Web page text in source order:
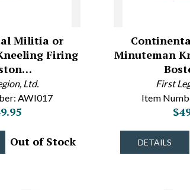
Militia or
Firing
Ltd.
AWI017
Out of Stock
Minuteman
First
Item
DETAILS